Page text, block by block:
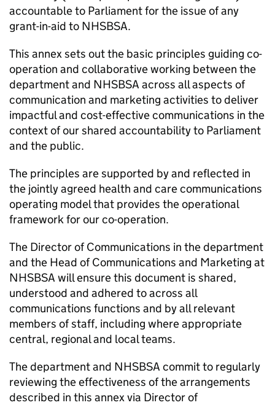
accountable to Parliament for the issue of any
grant-in-aid to NHSBSA.
This annex sets out the basic principles guiding co-
operation and collaborative working between the
department and NHSBSA across all aspects of
communication and marketing activities to deliver
impactful and cost-effective communications in the
context of our shared accountability to Parliament
and the public.
The principles are supported by and reflected in
the jointly agreed health and care communications
operating model that provides the operational
framework for our co-operation.
The Director of Communications in the department
and the Head of Communications and Marketing at
NHSBSA will ensure this document is shared,
understood and adhered to across all
communications functions and by all relevant
members of staff, including where appropriate
central, regional and local teams.
The department and NHSBSA commit to regularly
reviewing the effectiveness of the arrangements
described in this annex via Director of